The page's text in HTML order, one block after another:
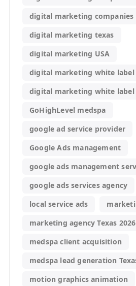
digital marketing companies
digital marketing texas
digital marketing USA
digital marketing white label
digital marketing white label
GoHighLevel medspa
google ad service provider
Google Ads management
google ads management
google ads services agency
local service ads
marketing agency Texas 2026
medspa client acquisition
medspa lead generation
motion graphics animation